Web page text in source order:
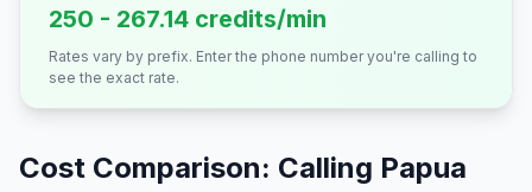
250 - 267.14 credits/min
Rates vary by prefix. Enter the phone number you're calling to
see the exact rate.
Cost Comparison: Calling Papua